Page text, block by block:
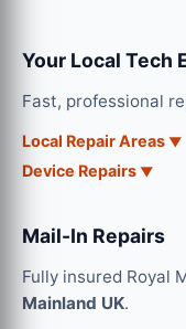
Your Local Tech
Fast, professional
Local Repair Areas
Device Repairs
Mail-In Repairs
Fully insured Royal
Mainland UK.